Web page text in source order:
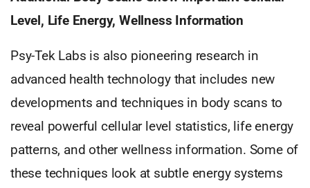
Level, Life Energy, Wellness Information
Psy-Tek Labs is also pioneering research in
advanced health technology that includes new
developments and techniques in body scans to
reveal powerful cellular level statistics, life energy
patterns, and other wellness information. Some of
these techniques look at subtle energy systems